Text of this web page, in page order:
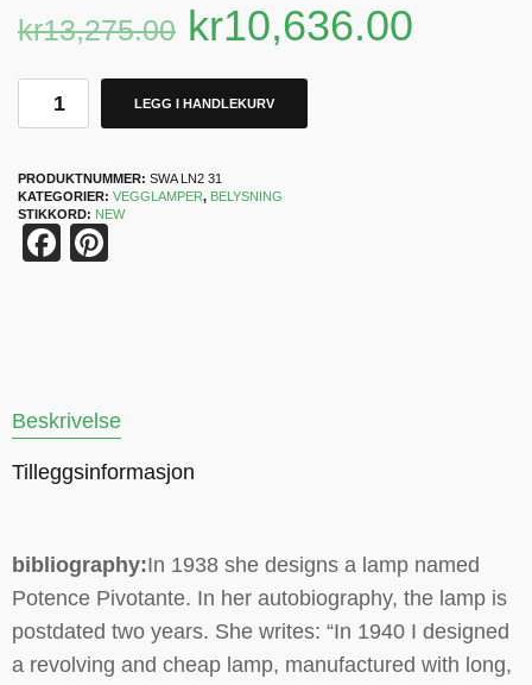
kr13,275.00 kr10,636.00
LEGG I HANDLEKURV
PRODUKTNUMMER: SWA LN2 31
KATEGORIER: VEGGLAMPER, BELYSNING
STIKKORD: NEW
Facebook
Beskrivelse
Tilleggsinformasjon
bibliography:In 1938 she designs a lamp named
Potence Pivotante. In her autobiography, the lamp is
postdated two years. She writes: “In 1940 I designed
a revolving and cheap lamp, manufactured with long,